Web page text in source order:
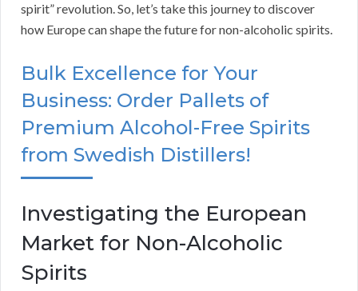
spirit” revolution. So, let’s take this journey to discover
how Europe can shape the future for non-alcoholic spirits.
Bulk Excellence for Your
Business: Order Pallets of
Premium Alcohol-Free Spirits
from Swedish Distillers!
Investigating the European
Market for Non-Alcoholic
Spirits